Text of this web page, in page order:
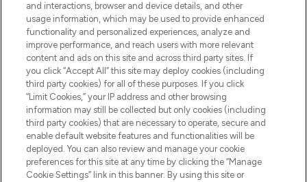
COMPANY INFORMATION
ABOUT LOOKFANTASTIC
Pay Securely With
and interactions, browser and device details, and other
usage information, which may be used to provide enhanced
functionality and personalized experiences, analyze and
improve performance, and reach users with more relevant
content and ads on this site and across third party sites. If
you click “Accept All” this site may deploy cookies (including
third party cookies) for all of these purposes. If you click
“Limit Cookies,” your IP address and other browsing
information may still be collected but only cookies (including
third party cookies) that are necessary to operate, secure and
enable default website features and functionalities will be
deployed. You can also review and manage your cookie
preferences for this site at any time by clicking the “Manage
Cookie Settings” link in this banner. By using this site or